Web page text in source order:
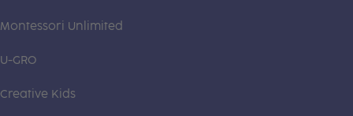
Montessori Unlimited
U-GRO
Creative Kids